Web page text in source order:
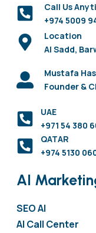
Call Us
+974 5009
Location
Al Sadd,
Mustafa
Founder &
UAE
+971 54 380
QATAR
+974 5130
AI
SEO AI
AI Call Center